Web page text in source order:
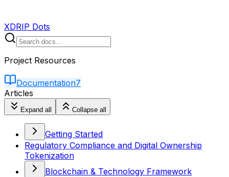
XDRIP Dots
Project Resources
Documentation7
Articles
Expand all Collapse all
Getting Started
Regulatory Compliance and Digital Ownership
Tokenization
Blockchain & Technology Framework